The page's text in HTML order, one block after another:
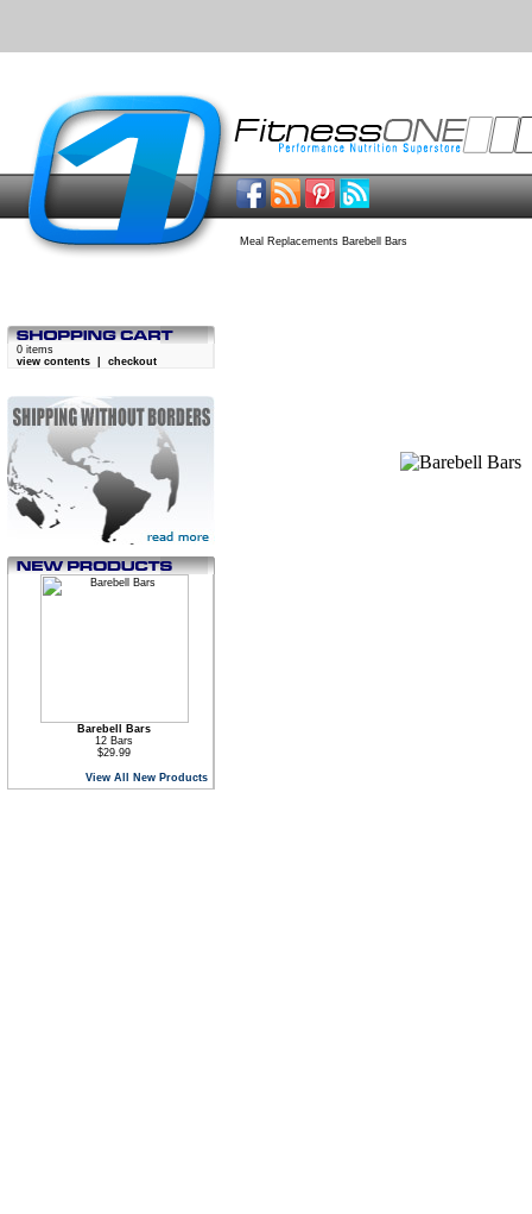
Meal Replacements Barebell Bars
0 items
view contents
checkout
Barebell Bars
12 Bars
$29.99
View All New Products